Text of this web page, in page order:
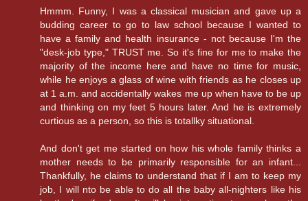
Hmmm. Funny, I was a classical musician and gave up a
budding career to go to law school because I wanted to
have a family and health insurance - not because I'm the
"desk-job type," TRUST me. So it's fine for me to make the
majority of the income here and have no time for music,
while he enjoys a glass of wine with friends as he closes up
at 1 a.m. and accidentally wakes me up when have to be up
and thinking on my feet 5 hours later. And he is extremely
curtious as a person, so this is totallky situational.
And don't get me started on how his whole family thinks a
mother needs to be primarily responsible for an infant...
Thankfully, he claims to understand that if I am to keep my
job, I will nto be able to do all the baby all-nighters like his